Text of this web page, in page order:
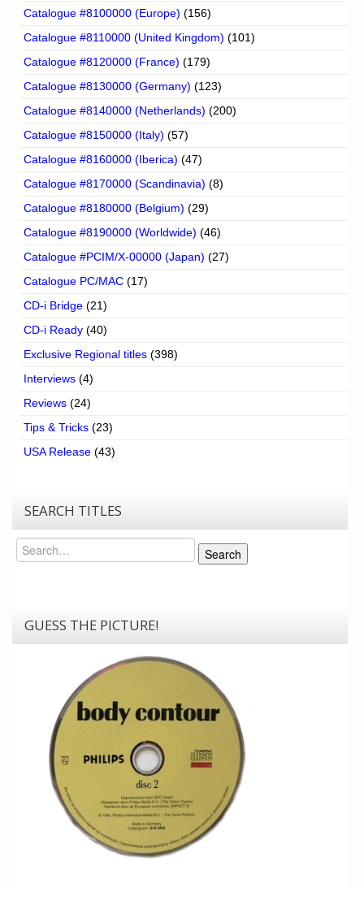
Catalogue #8100000 (Europe) (156)
Catalogue #8110000 (United Kingdom) (101)
Catalogue #8120000 (France) (179)
Catalogue #8130000 (Germany) (123)
Catalogue #8140000 (Netherlands) (200)
Catalogue #8150000 (Italy) (57)
Catalogue #8160000 (Iberica) (47)
Catalogue #8170000 (Scandinavia) (8)
Catalogue #8180000 (Belgium) (29)
Catalogue #8190000 (Worldwide) (46)
Catalogue #PCIM/X-00000 (Japan) (27)
Catalogue PC/MAC (17)
CD-i Bridge (21)
CD-i Ready (40)
Exclusive Regional titles (398)
Interviews (4)
Reviews (24)
Tips & Tricks (23)
USA Release (43)
SEARCH TITLES
Search
Search
GUESS THE PICTURE!